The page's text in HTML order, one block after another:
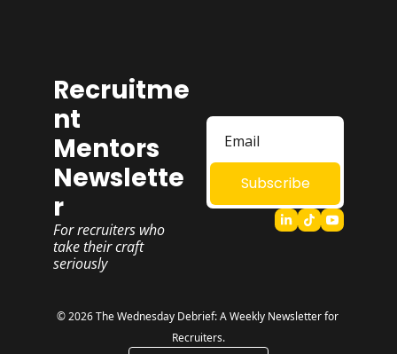
Recruitme
nt
Mentors
Newslette
r
For recruiters who
take their craft
seriously
Subscribe
© 2026 The Wednesday Debrief: A Weekly Newsletter for
Recruiters.